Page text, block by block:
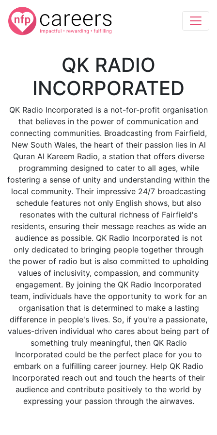
QK RADIO
INCORPORATED
QK Radio Incorporated is a not-for-profit organisation
that believes in the power of communication and
connecting communities. Broadcasting from Fairfield,
New South Wales, the heart of their passion lies in Al
Quran Al Kareem Radio, a station that offers diverse
programming designed to cater to all ages, while
fostering a sense of unity and understanding within the
local community. Their impressive 24/7 broadcasting
schedule features not only English shows, but also
resonates with the cultural richness of Fairfield's
residents, ensuring their message reaches as wide an
audience as possible. QK Radio Incorporated is not
only dedicated to bringing people together through
the power of radio but is also committed to upholding
values of inclusivity, compassion, and community
engagement. By joining the QK Radio Incorporated
team, individuals have the opportunity to work for an
organisation that is determined to make a lasting
difference in people's lives. So, if you're a passionate,
values-driven individual who cares about being part of
something truly meaningful, then QK Radio
Incorporated could be the perfect place for you to
embark on a fulfilling career journey. Help QK Radio
Incorporated reach out and touch the hearts of their
audience and contribute positively to the world by
expressing your passion through the airwaves.